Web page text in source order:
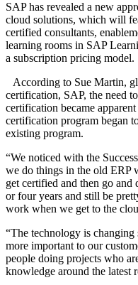
SAP has revealed a new
cloud solutions, which will
certified consultants,
learning rooms in SAP
a subscription pricing model.
According to Sue Martin,
certification, SAP, the need
certification became apparent
certification program began
existing program.
“We noticed with the
we do things in the old ERP
get certified and then go and
or four years and still be
work when we get to the
“The technology is changing
more important to our
people doing projects who
knowledge around the latest